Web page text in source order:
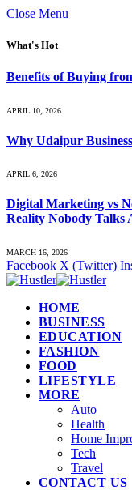
Close Menu
What's Hot
Benefits of Buying
APRIL 10, 2026
Why Udaipur
APRIL 6, 2026
Digital Marketing vs
Reality Nobody Talks
MARCH 16, 2026
Facebook X (Twitter)
HOME
BUSINESS
EDUCATION
FASHION
FOOD
LIFESTYLE
MORE
Auto
Health
Home
Tech
Travel
CONTACT US